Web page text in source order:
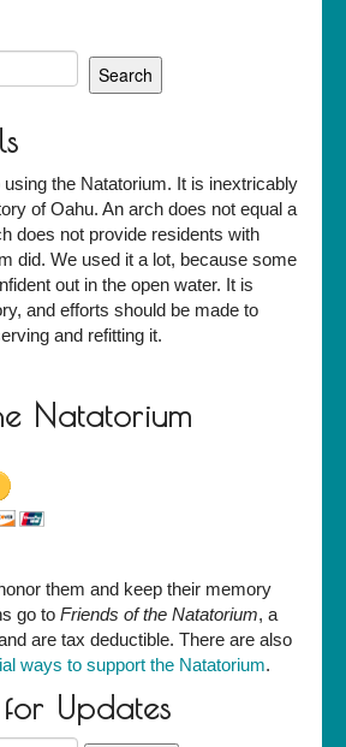
the Natatorium. It is inextricably
of Oahu. An arch does not equal a
does not provide residents with
did. We used it a lot, because some
out in the open water. It is
and efforts should be made to
and refitting it.
Natatorium
them and keep their memory
go to Friends of the Natatorium, a
are tax deductible. There are also
ways to support the Natatorium.
Updates